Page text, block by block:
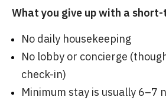
What you give up with a
No daily housekeeping
No lobby or concierge
check-in)
Minimum stay is usually 6–7